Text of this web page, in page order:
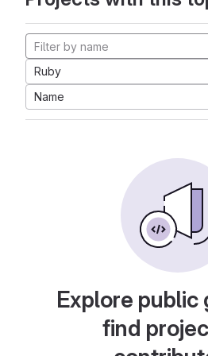
Ruby
Name
Explore public
find